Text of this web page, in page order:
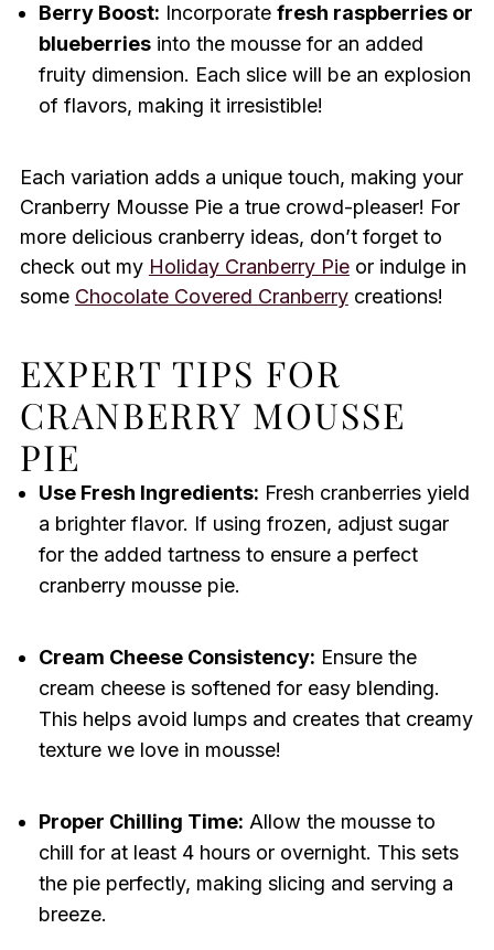
Berry Boost: Incorporate fresh raspberries or
blueberriesinto the mousse for an added
fruity dimension. Each slice will be an explosion
of flavors, making it irresistible!
Each variation adds a unique touch, making your
Cranberry Mousse Pie a true crowd-pleaser! For
more delicious cranberry ideas, don’t forget to
check out my Holiday Cranberry Pieor indulge in
some Chocolate Covered Cranberrycreations!
EXPERT TIPS FOR
CRANBERRY MOUSSE
PIE
Use Fresh Ingredients: Fresh cranberries yield
a brighter flavor. If using frozen, adjust sugar
for the added tartness to ensure a perfect
cranberry mousse pie.
Cream Cheese Consistency: Ensure the
cream cheese is softened for easy blending.
This helps avoid lumps and creates that creamy
texture we love in mousse!
Proper Chilling Time: Allow the mousse to
chill for at least 4 hours or overnight. This sets
the pie perfectly, making slicing and serving a
breeze.